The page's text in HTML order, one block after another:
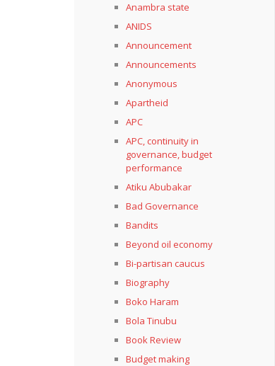
Anambra state
ANIDS
Announcement
Announcements
Anonymous
Apartheid
APC
APC, continuity in
governance, budget
performance
Atiku Abubakar
Bad Governance
Bandits
Beyond oil economy
Bi-partisan caucus
Biography
Boko Haram
Bola Tinubu
Book Review
Budget making